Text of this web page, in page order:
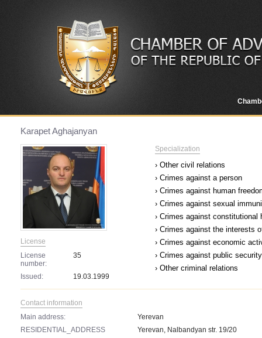
Karapet Aghajanyan
License
License
number:
35
Issued: 19.03.1999
Specialization
› Other civil relations
› Crimes against a person
› Crimes against human
› Crimes against sexual
› Crimes against
› Crimes against the interests
› Crimes against economic
› Crimes against public security
› Other criminal relations
Contact information
Main address:
Yerevan
RESIDENTIAL_ADDRESS
Yerevan, Nalbandyan str. 19/20